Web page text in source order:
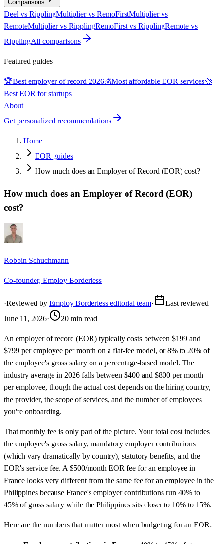
Comparisons
Deel vs RipplingMultiplier vs RemoFirstMultiplier vs
RemoteMultiplier vs RipplingRemoFirst vs RipplingRemote vs
RipplingAll comparisons
Featured guides
🏆Best employer of record 2026💰Most affordable EOR services🚀
Best EOR for startups
About
Get personalized recommendations
Home
EOR guides
How much does an Employer of Record (EOR) cost?
How much does an Employer of Record (EOR)
cost?
Robbin Schuchmann
Co-founder, Employ Borderless
·Reviewed by Employ Borderless editorial team·
Last reviewed
June 11, 2026· 20 min read
An employer of record (EOR) typically costs between $199 and
$799 per employee per month on a flat-fee model, or 8% to 20% of
the employee's gross salary on a percentage-based model. The
industry average in 2026 falls between $400 and $800 per month
per employee, though the actual cost depends on the hiring country,
the provider, the scope of services, and the number of employees
you're onboarding.
That monthly fee is only part of the picture. Your total cost includes
the employee's gross salary, mandatory employer contributions
(which vary dramatically by country), statutory benefits, and the
EOR's service fee. A $500/month EOR fee for an employee in
France looks very different from the same fee for an employee in the
Philippines because France's employer contributions run 40% to
45% of gross salary while the Philippines sits closer to 10% to 15%.
Here are the numbers that matter most when budgeting for an EOR: